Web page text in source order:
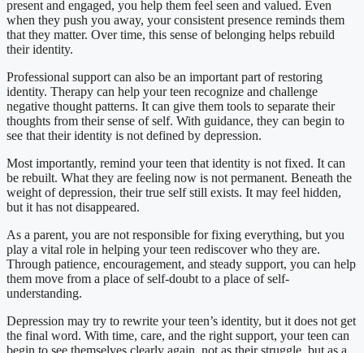
present and engaged, you help them feel seen and valued. Even
when they push you away, your consistent presence reminds them
that they matter. Over time, this sense of belonging helps rebuild
their identity.
Professional support can also be an important part of restoring
identity. Therapy can help your teen recognize and challenge
negative thought patterns. It can give them tools to separate their
thoughts from their sense of self. With guidance, they can begin to
see that their identity is not defined by depression.
Most importantly, remind your teen that identity is not fixed. It can
be rebuilt. What they are feeling now is not permanent. Beneath the
weight of depression, their true self still exists. It may feel hidden,
but it has not disappeared.
As a parent, you are not responsible for fixing everything, but you
play a vital role in helping your teen rediscover who they are.
Through patience, encouragement, and steady support, you can help
them move from a place of self-doubt to a place of self-
understanding.
Depression may try to rewrite your teen’s identity, but it does not get
the final word. With time, care, and the right support, your teen can
begin to see themselves clearly again, not as their struggle, but as a